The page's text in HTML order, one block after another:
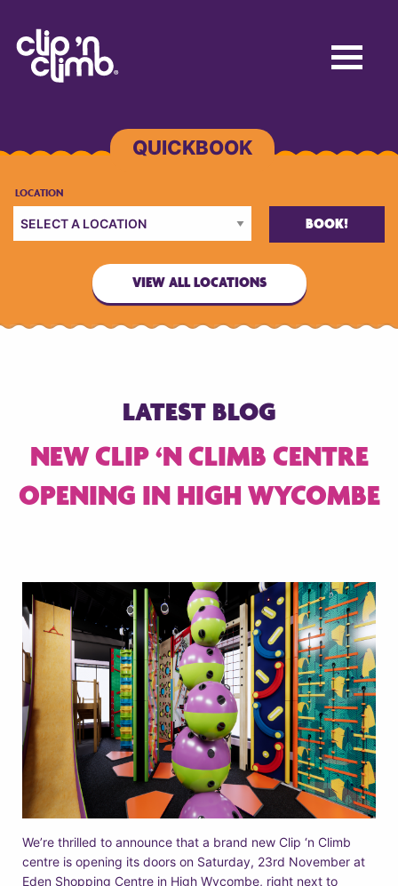
BOOK!
VIEW ALL LOCATIONS
LATEST BLOG
NEW CLIP ‘N CLIMB CENTRE
OPENING IN HIGH WYCOMBE
We’re thrilled to announce that a brand new Clip ‘n Climb
centre is opening its doors on Saturday, 23rd November at
Eden Shopping Centre in High Wycombe, right next to